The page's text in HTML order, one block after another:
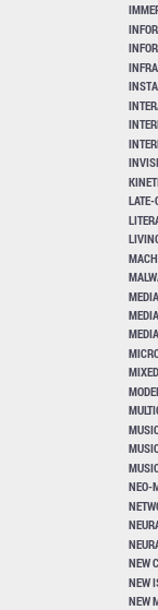
NEO-
NEW
NEW
NEW